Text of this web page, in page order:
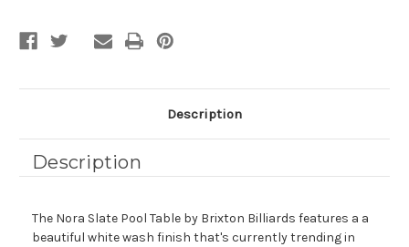
Description
Description
The Nora Slate Pool Table by Brixton Billiards features a a
beautiful white wash finish that's currently trending in